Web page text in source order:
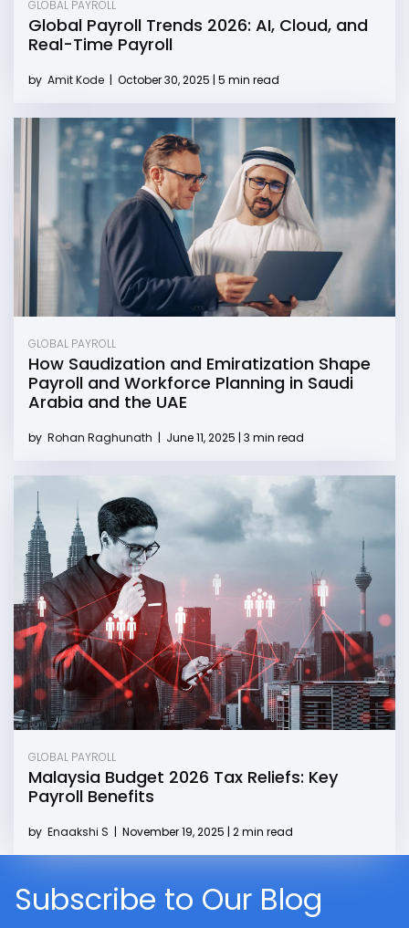
GLOBAL PAYROLL
Global Payroll Trends 2026: AI, Cloud, and
Real-Time Payroll
by Amit Kode | October 30, 2025 | 5 min read
GLOBAL PAYROLL
How Saudization and Emiratization Shape
Payroll and Workforce Planning in Saudi
Arabia and the UAE
by Rohan Raghunath | June 11, 2025 | 3 min read
GLOBAL PAYROLL
Malaysia Budget 2026 Tax Reliefs: Key
Payroll Benefits
by Enaakshi S | November 19, 2025 | 2 min read
Subscribe to Our Blog